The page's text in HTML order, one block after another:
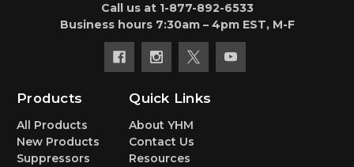
Call us at 1-877-892-6533
Business hours 7:30am – 4pm EST, M-F
Products
All Products
New Products
Suppressors
Quick Links
About YHM
Contact Us
Resources